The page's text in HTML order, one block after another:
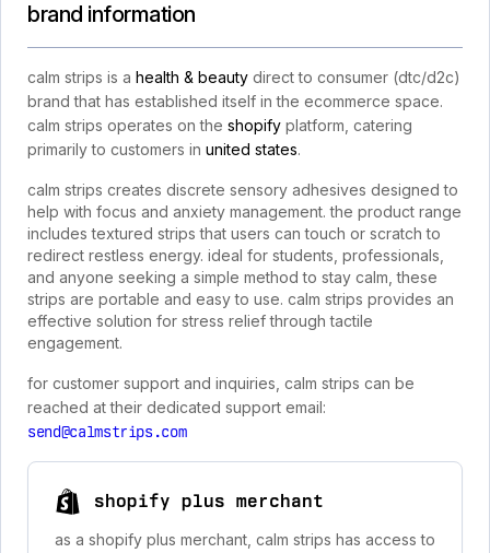
brand information
calm strips is a health & beauty direct to consumer (dtc/d2c)
brand that has established itself in the ecommerce space.
calm strips operates on the shopify platform, catering
primarily to customers in united states.
calm strips creates discrete sensory adhesives designed to
help with focus and anxiety management. the product range
includes textured strips that users can touch or scratch to
redirect restless energy. ideal for students, professionals,
and anyone seeking a simple method to stay calm, these
strips are portable and easy to use. calm strips provides an
effective solution for stress relief through tactile
engagement.
for customer support and inquiries, calm strips can be
reached at their dedicated support email:
send@calmstrips.com
shopify plus merchant
as a shopify plus merchant, calm strips has access to